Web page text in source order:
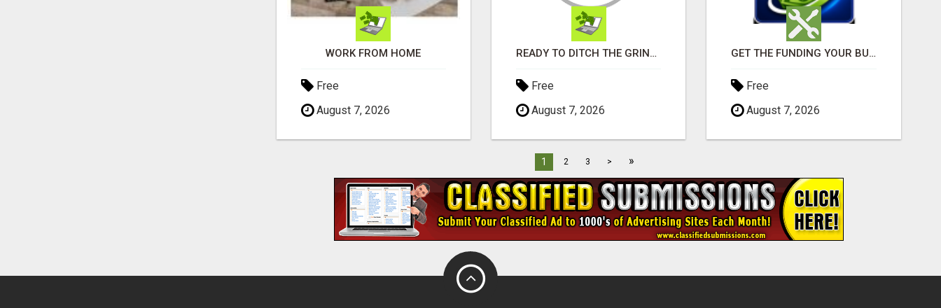
WORK FROM HOME
Free
August 7, 2026
READY TO DITCH THE GRIND?
Free
August 7, 2026
GET THE FUNDING YOUR BUSINESS NEEDS TODAY!!!
Free
August 7, 2026
1 2 3 > »